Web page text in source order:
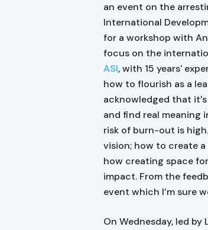
an event on the
International
for a workshop with
focus on the
ASI, with 15 years'
how to flourish as a
acknowledged that
and find real meaning
risk of burn-out is
vision; how to create
how creating space
impact. From the
event which I’m sure
On Wednesday, led